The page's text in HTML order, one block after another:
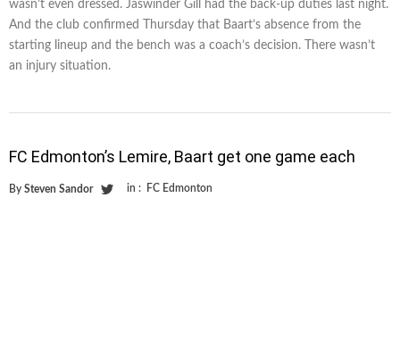
wasn’t even dressed. Jaswinder Gill had the back-up duties last night.
And the club confirmed Thursday that Baart’s absence from the
starting lineup and the bench was a coach’s decision. There wasn’t
an injury situation.
FC Edmonton’s Lemire, Baart get one game each
By Steven Sandor in : FC Edmonton